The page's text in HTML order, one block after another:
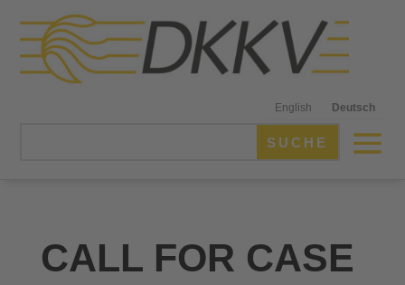
English Deutsch
CALL FOR CASE